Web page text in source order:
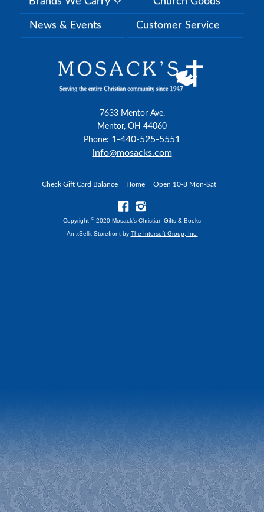
News & Events Customer Service
7633 Mentor Ave.
Mentor, OH 44060
Phone: 1-440-525-5551
info@mosacks.com
Check Gift Card Balance Home Open 10-8 Mon-Sat
Copyright © 2020 Mosack's Christian Gifts & Books
An xSellit Storefront by The Intersoft Group, Inc.